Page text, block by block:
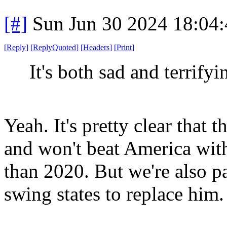
[#] Sun Jun 30 2024
[Reply] [ReplyQuoted] [Headers] [Print]
It's both sad and
Yeah. It's pretty clear that
and won't beat America
than 2020. But we're also
swing states to replace him.